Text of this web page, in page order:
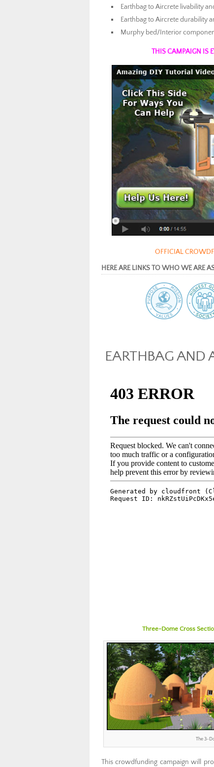
Earthbag to Aircrete livability
Earthbag to Aircrete durability
Murphy bed/Interior
THIS CAMPAIGN IS
OFFICIAL
HERE ARE LINKS TO WHO WE ARE
EARTHBAG AND
Three-Dome Cross
The 3-
This crowdfunding campaign will